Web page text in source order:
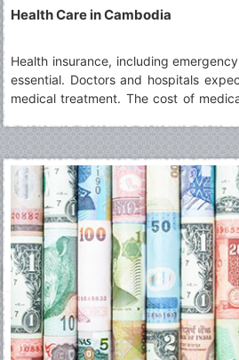
Health Care in Cambodia
Health insurance, including
essential. Doctors and hospitals
medical treatment. The cost of